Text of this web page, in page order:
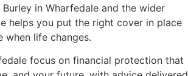
in Wharfedale and the wider
helps you put the right cover in place
when life changes.
focus on financial protection that